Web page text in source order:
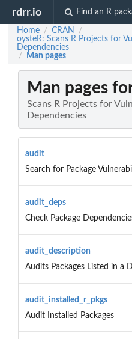
rdrr.io Find an R
Home / CRAN /
oysteR: Scans R Projects for
Dependencies
/ Man pages
Man pages
Scans R Projects for
Dependencies
audit
Search for Package
audit_deps
Check Package
audit_description
Audits Packages Listed in a
audit_installed_r_pkgs
Audit Installed Packages